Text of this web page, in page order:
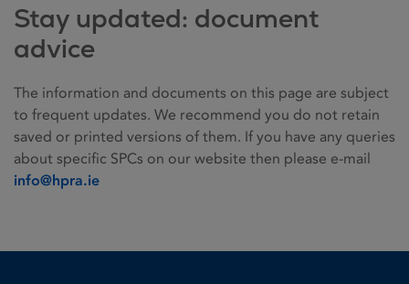
Stay updated: document
advice
The information and documents on this page are subject
to frequent updates. We recommend you do not retain
saved or printed versions of them. If you have any queries
about specific SPCs on our website then please e-mail
info@hpra.ie